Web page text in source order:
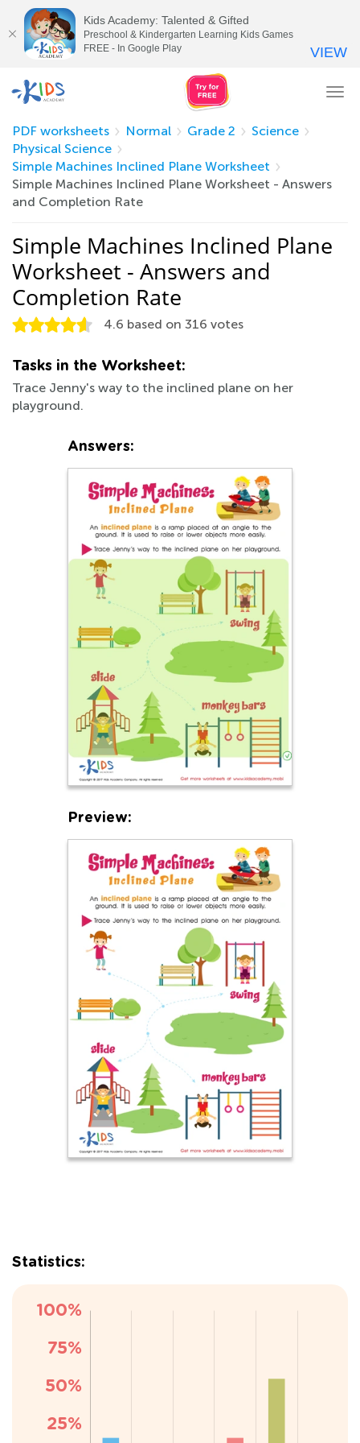
PDF worksheets
Normal Grade 2
Science
Physical Science
Simple Machines Inclined Plane Worksheet
Simple Machines Inclined Plane Worksheet - Answers
and Completion Rate
Simple Machines Inclined Plane
Worksheet - Answers and
Completion Rate
4.6 based on 316 votes
Tasks in the Worksheet:
Trace Jenny's way to the inclined plane on her
playground.
Answers:
Preview:
Statistics:
Kids Academy: Talented & Gifted
Preschool & Kindergarten Learning Kids Games
FREE - In Google Play
VIEW